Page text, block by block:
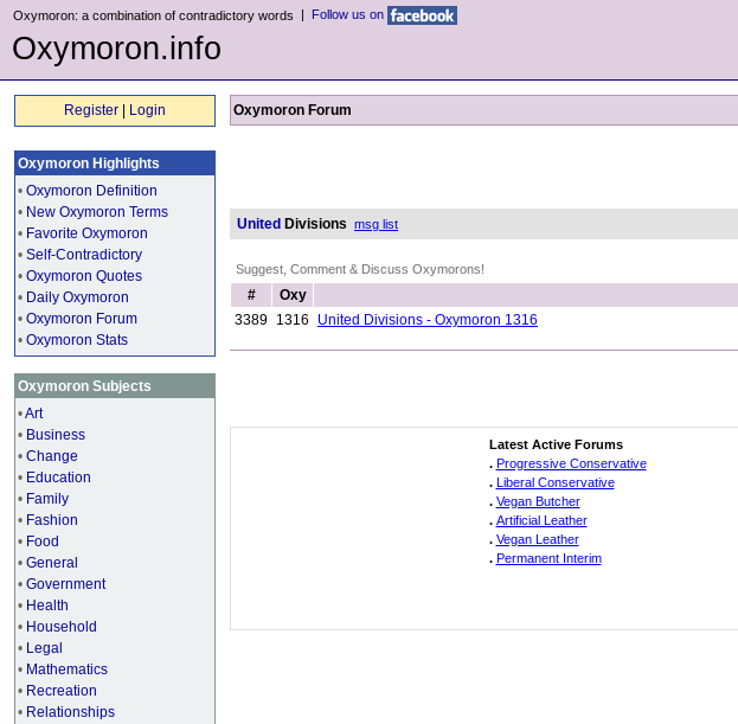
Oxymoron: a combination of contradictory words | Follow us on
Oxymoron.info
Register Login
Oxymoron Highlights
• Oxymoron Definition
• New Oxymoron Terms
• Favorite Oxymoron
• Self-Contradictory
• Oxymoron Quotes
• Daily Oxymoron
• Oxymoron Forum
• Oxymoron Stats
Oxymoron Subjects
•Art
• Business
• Change
• Education
• Family
• Fashion
• Food
• General
• Government
• Health
• Household
• Legal
• Mathematics
• Recreation
• Relationships
Oxymoron Forum
United Divisions msg list
Suggest, Comment & Discuss Oxymorons!
# Oxy
3389 1316 United Divisions - Oxymoron 1316
Latest Active Forums
. Progressive Conservative
. Liberal Conservative
. Vegan Butcher
. Artificial Leather
. Vegan Leather
. Permanent Interim